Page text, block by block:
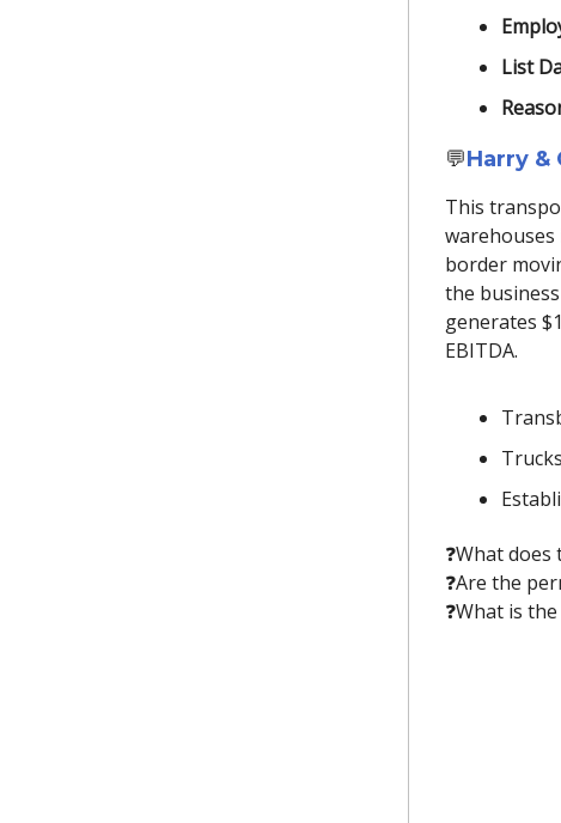
List
💬Harry &
This
border
the
generates
EBITDA.
❓️What
❓️Are the
❓️What is